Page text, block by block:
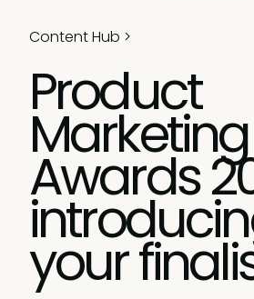
Content Hub >
Product
Marketing
Awards
your